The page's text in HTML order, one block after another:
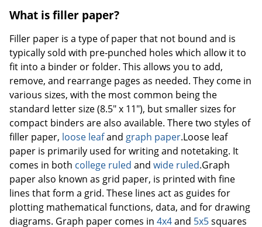
Filler paper is a type of paper that not bound and is
typically sold with pre-punched holes which allow it to
fit into a binder or folder. This allows you to add,
remove, and rearrange pages as needed. They come in
various sizes, with the most common being the
standard letter size (8.5" x 11"), but smaller sizes for
compact binders are also available. There two styles of
filler paper,loose leafand graph paper.Loose leaf
paper is primarily used for writing and notetaking. It
comes in bothcollege ruledand wide ruled.Graph
paper also known as grid paper, is printed with fine
lines that form a grid. These lines act as guides for
plotting mathematical functions, data, and for drawing
diagrams. Graph paper comes in 4x4 and5x5squares
per inch.
JOIN US